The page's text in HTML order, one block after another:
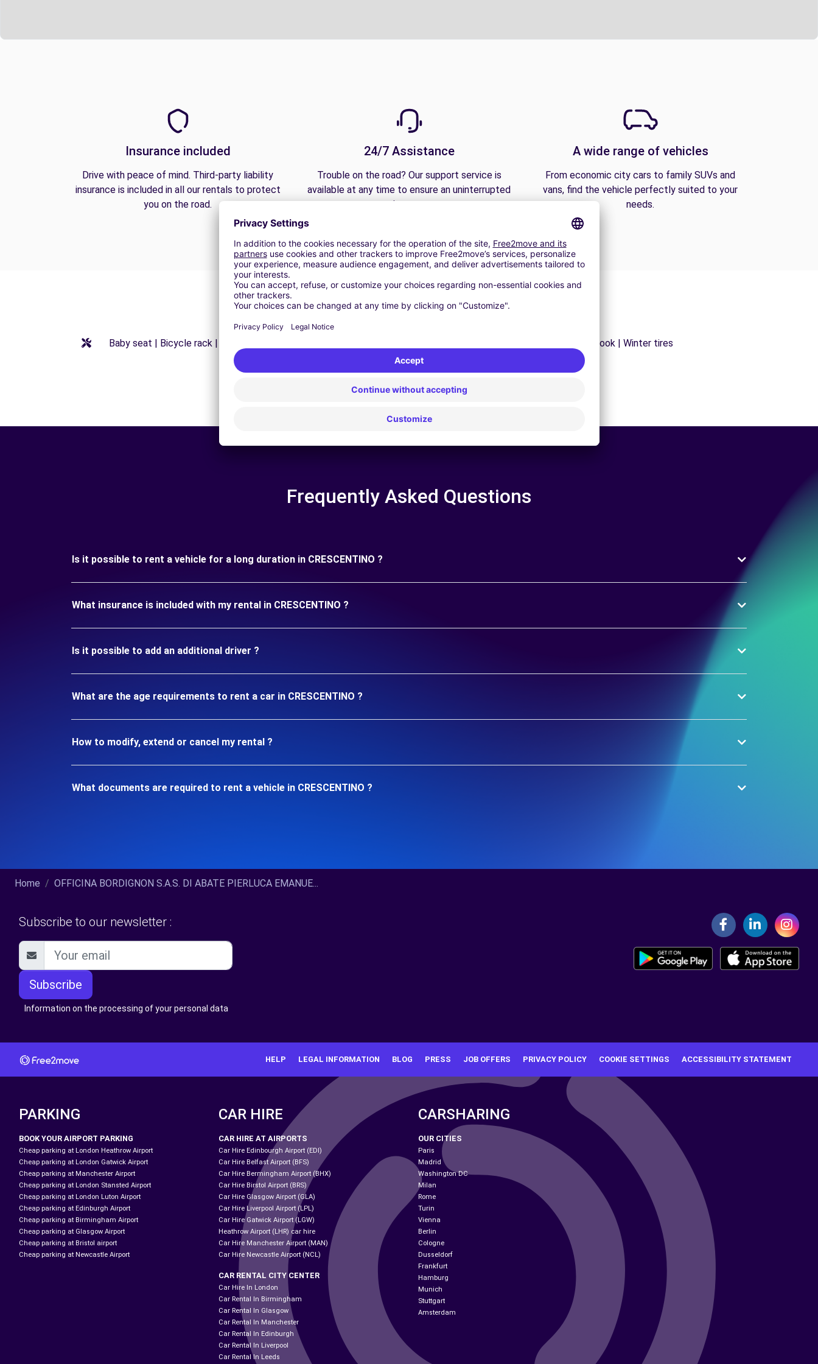
Insurance included
Drive with peace of mind. Third-party liability
insurance is included in all our rentals to protect
you on the road.
24/7 Assistance
Trouble on the road? Our support service is
available at any time to ensure an uninterrupted
journey.
A wide range of vehicles
From economic city cars to family SUVs and
vans, find the vehicle perfectly suited to your
needs.
Baby seat | Bicycle rack | Booster seat | GPS | Moving Kit | Roof Box | Roof bars | Ski rack | Snow chains | Trailer hook | Winter tires
Frequently Asked Questions
Is it possible to rent a vehicle for a long duration in CRESCENTINO ?
What insurance is included with my rental in CRESCENTINO ?
Is it possible to add an additional driver ?
What are the age requirements to rent a car in CRESCENTINO ?
How to modify, extend or cancel my rental ?
What documents are required to rent a vehicle in CRESCENTINO ?
Home OFFICINA BORDIGNON S.A.S. DI ABATE PIERLUCA EMANUE...
Subscribe to our newsletter :
Subscribe
Information on the processing of your personal data
HELP LEGAL INFORMATION BLOG PRESS JOB OFFERS PRIVACY POLICY COOKIE SETTINGS ACCESSIBILITY STATEMENT
PARKING
BOOK YOUR AIRPORT PARKING
Cheap parking at London Heathrow Airport
Cheap parking at London Gatwick Airport
Cheap parking at Manchester Airport
Cheap parking at London Stansted Airport
Cheap parking at London Luton Airport
Cheap parking at Edinburgh Airport
Cheap parking at Birmingham Airport
Cheap parking at Glasgow Airport
Cheap parking at Bristol airport
Cheap parking at Newcastle Airport
CAR HIRE
CAR HIRE AT AIRPORTS
Car Hire Edinbourgh Airport (EDI)
Car Hire Belfast Airport (BFS)
Car Hire Bermingham Airport (BHX)
Car Hire Birstol Airport (BRS)
Car Hire Glasgow Airport (GLA)
Car Hire Liverpool Airport (LPL)
Car Hire Gatwick Airport (LGW)
Heathrow Airport (LHR) car hire
Car Hire Manchester Airport (MAN)
Car Hire Newcastle Airport (NCL)
CAR RENTAL CITY CENTER
Car Hire In London
Car Rental In Birmingham
Car Rental In Glasgow
Car Rental In Manchester
Car Rental In Edinburgh
Car Rental In Liverpool
Car Rental In Leeds
CARSHARING
OUR CITIES
Paris
Madrid
Washington DC
Milan
Rome
Turin
Vienna
Berlin
Cologne
Dusseldorf
Frankfurt
Hamburg
Munich
Stuttgart
Amsterdam